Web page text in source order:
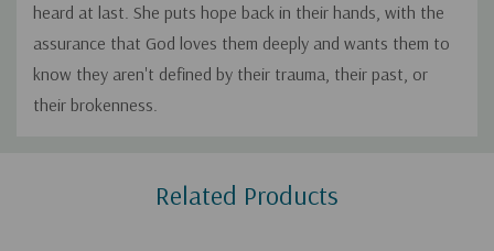
heard at last. She puts hope back in their hands, with the
assurance that God loves them deeply and wants them to
know they aren't defined by their trauma, their past, or
their brokenness.
Related Products